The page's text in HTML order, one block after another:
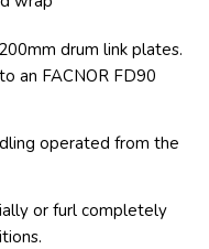
drum link plates.
an FACNOR FD90
operated from the
or furl completely